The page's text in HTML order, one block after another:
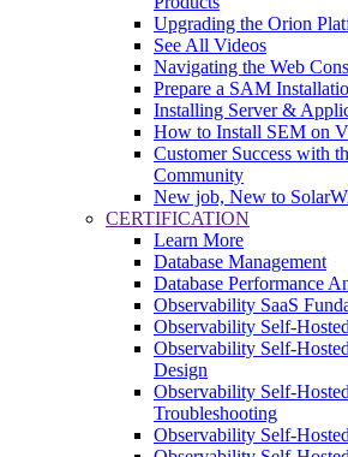
Upgrading the Orion
See All Videos
Navigating the Web
Prepare a SAM
Installing Server &
How to Install SEM on
Customer Success with
Community
New job, New to
CERTIFICATION
Learn More
Database Management
Database Performance
Observability SaaS
Observability Self-
Observability Self-
Design
Observability Self-
Troubleshooting
Observability Self-